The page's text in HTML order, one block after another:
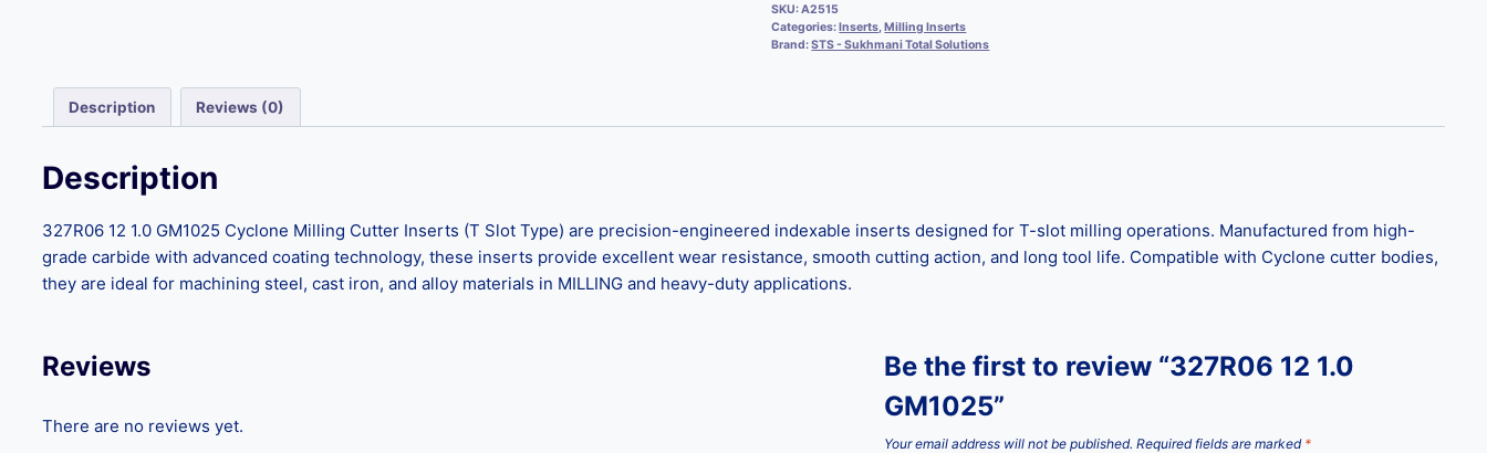
SKU:A2515
Categories:Inserts,Milling Inserts
Brand:STS - Sukhmani Total Solutions
Description Reviews (0)
Description
327R06 12 1.0 GM1025 Cyclone Milling Cutter Inserts (T Slot Type) are precision-engineered indexable inserts designed for T-slot milling operations. Manufactured from high-
grade carbide with advanced coating technology, these inserts provide excellent wear resistance, smooth cutting action, and long tool life. Compatible with Cyclone cutter bodies,
they are ideal for machining steel, cast iron, and alloy materials in MILLING and heavy-duty applications.
Reviews
There are no reviews yet.
Be the first to review “327R06 12 1.0
GM1025”
Your email address will not be published. Required fields are marked *